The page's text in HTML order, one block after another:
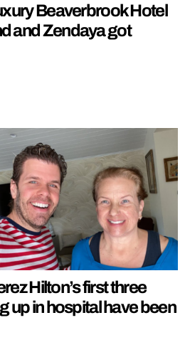
Beaverbrook Hotel
and Zendaya got
Hilton’s first three
up in hospital have been